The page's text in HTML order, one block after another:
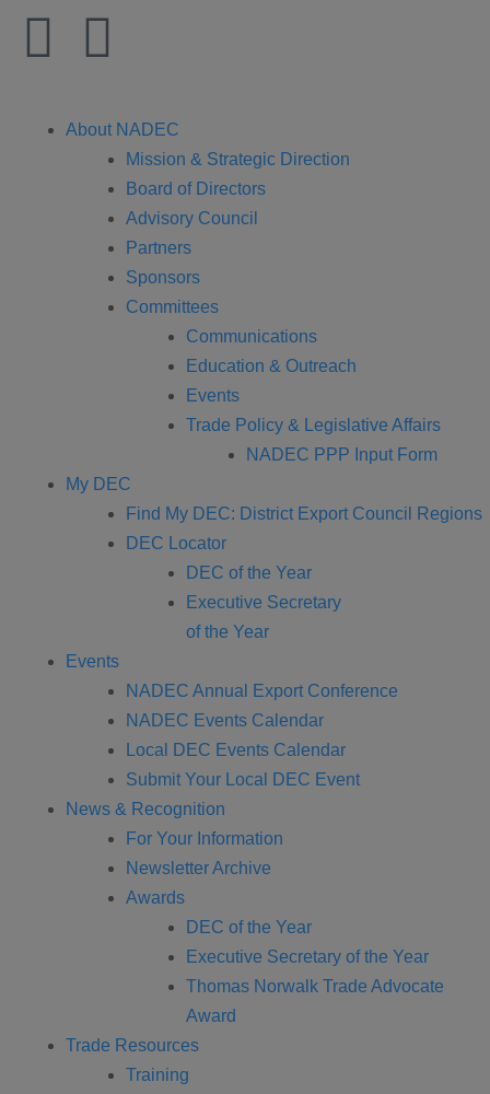
About NADEC
Mission & Strategic Direction
Board of Directors
Advisory Council
Partners
Sponsors
Committees
Communications
Education & Outreach
Events
Trade Policy & Legislative Affairs
NADEC PPP Input Form
My DEC
Find My DEC: District Export Council Regions
DEC Locator
DEC of the Year
Executive Secretary
of the Year
Events
NADEC Annual Export Conference
NADEC Events Calendar
Local DEC Events Calendar
Submit Your Local DEC Event
News & Recognition
For Your Information
Newsletter Archive
Awards
DEC of the Year
Executive Secretary of the Year
Thomas Norwalk Trade Advocate
Award
Trade Resources
Training